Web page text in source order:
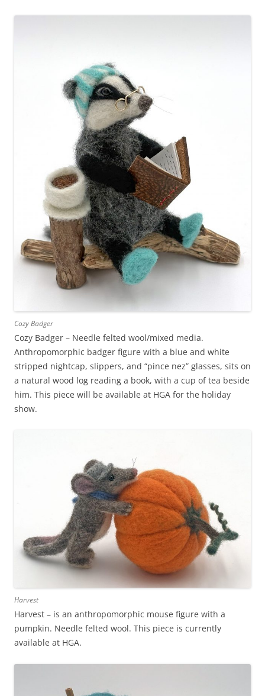
Cozy Badger
Cozy Badger – Needle felted wool/mixed media.
Anthropomorphic badger figure with a blue and white
stripped nightcap, slippers, and “pince nez” glasses, sits on
a natural wood log reading a book, with a cup of tea beside
him. This piece will be available at HGA for the holiday
show.
Harvest
Harvest – is an anthropomorphic mouse figure with a
pumpkin. Needle felted wool. This piece is currently
available at HGA.